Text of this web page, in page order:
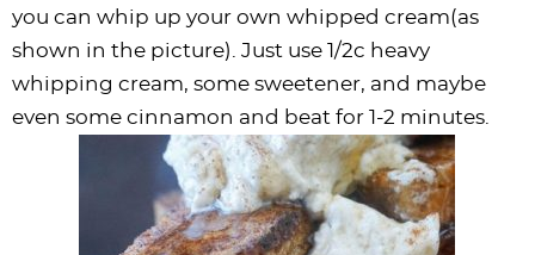
you can whip up your own whipped cream(as
shown in the picture). Just use 1/2c heavy
whipping cream, some sweetener, and maybe
even some cinnamon and beat for 1-2 minutes.